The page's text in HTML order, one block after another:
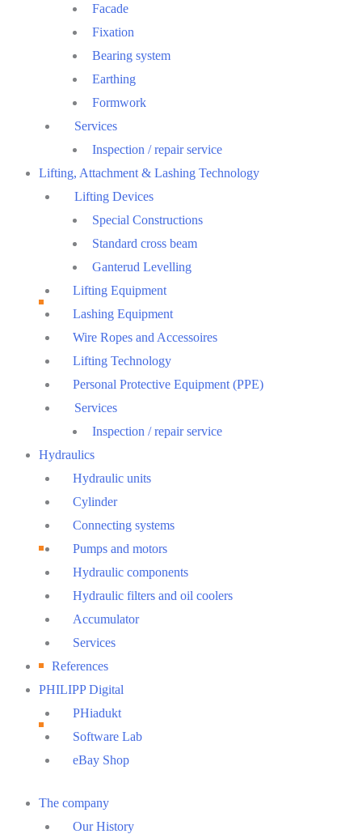
Facade
Fixation
Bearing system
Earthing
Formwork
Services
Inspection / repair service
Lifting, Attachment & Lashing Technology
Lifting Devices
Special Constructions
Standard cross beam
Ganterud Levelling
Lifting Equipment
Lashing Equipment
Wire Ropes and Accessoires
Lifting Technology
Personal Protective Equipment (PPE)
Services
Inspection / repair service
Hydraulics
Hydraulic units
Cylinder
Connecting systems
Pumps and motors
Hydraulic components
Hydraulic filters and oil coolers
Accumulator
Services
References
PHILIPP Digital
PHiadukt
Software Lab
eBay Shop
The company
Our History